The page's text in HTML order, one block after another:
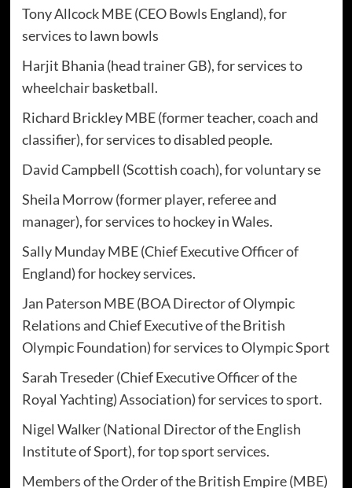
Tony Allcock MBE (CEO Bowls England), for
services to lawn bowls
Harjit Bhania (head trainer GB), for services to
wheelchair basketball.
Richard Brickley MBE (former teacher, coach and
classifier), for services to disabled people.
David Campbell (Scottish coach), for voluntary se
Sheila Morrow (former player, referee and
manager), for services to hockey in Wales.
Sally Munday MBE (Chief Executive Officer of
England) for hockey services.
Jan Paterson MBE (BOA Director of Olympic
Relations and Chief Executive of the British
Olympic Foundation) for services to Olympic Sport
Sarah Treseder (Chief Executive Officer of the
Royal Yachting) Association) for services to sport.
Nigel Walker (National Director of the English
Institute of Sport), for top sport services.
Members of the Order of the British Empire (MBE)